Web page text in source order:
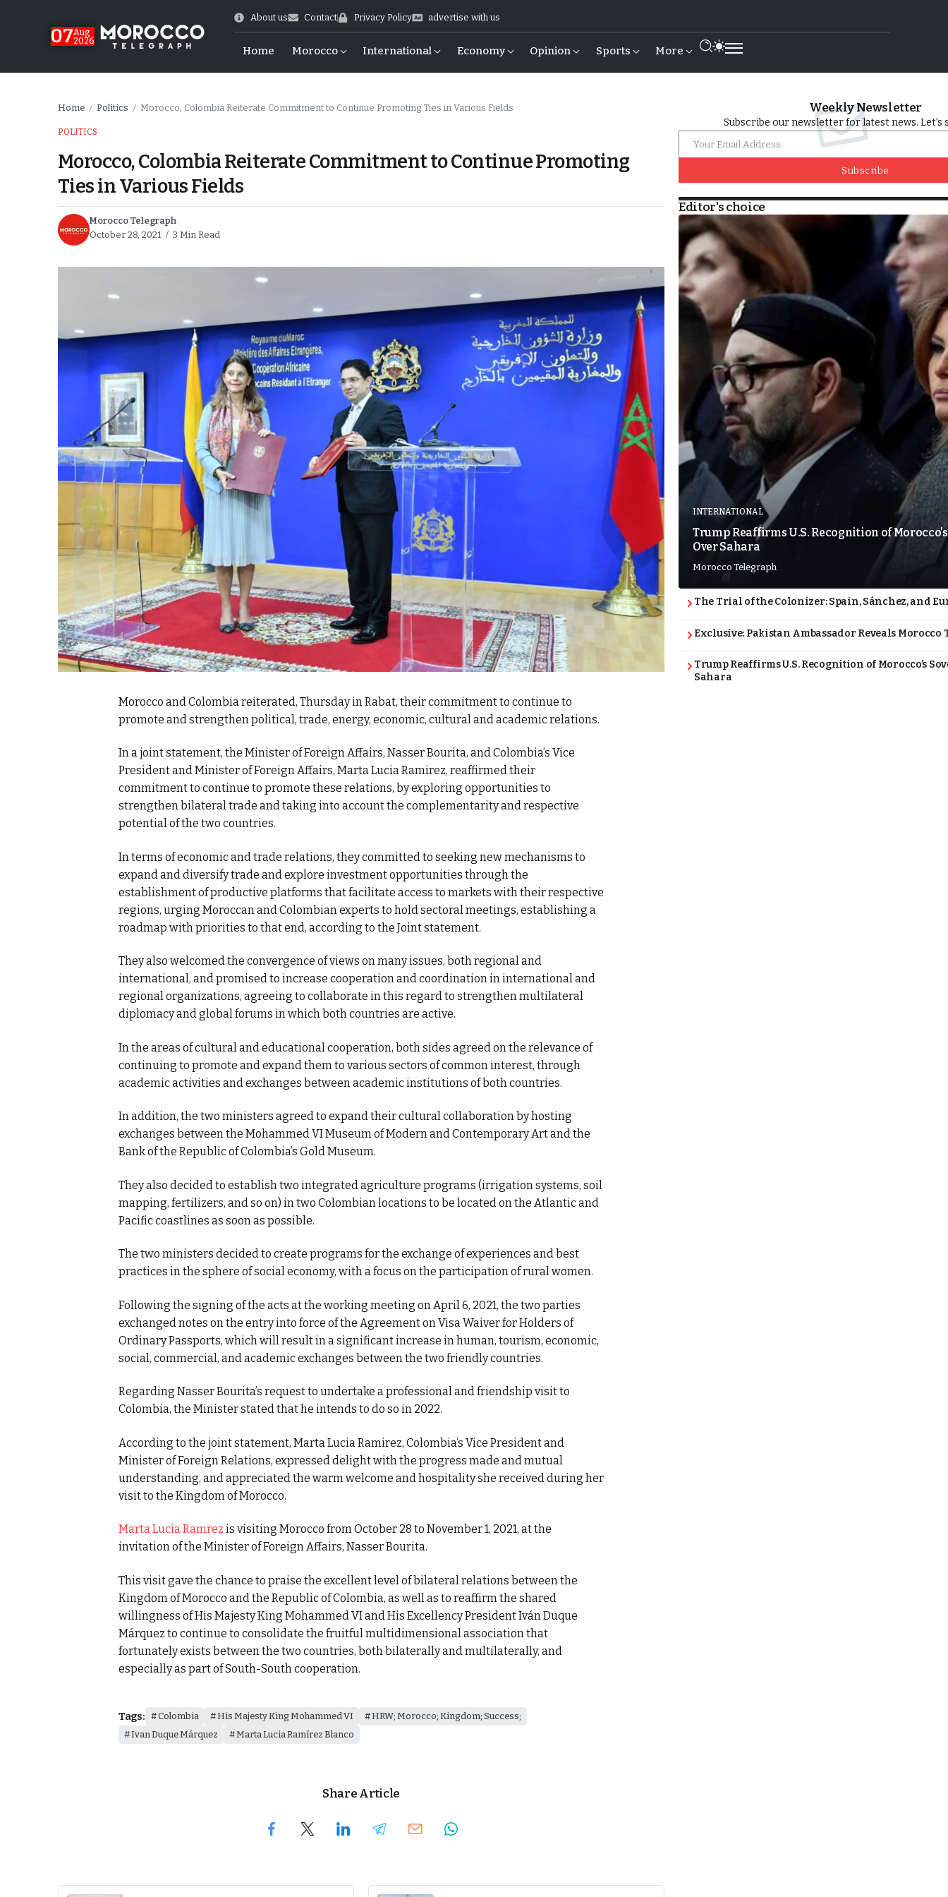
07Aug
2026
About us Contact Privacy Policy advertise with us
Home Morocco International Economy Opinion Sports More
Cup Exit
Home / Politics / Morocco, Colombia Reiterate Commitment to Continue Promoting Ties in Various Fields
POLITICS
Morocco, Colombia Reiterate Commitment to Continue Promoting
Ties in Various Fields
Morocco Telegraph
October 28, 2021
3 Min Read
Morocco and Colombia reiterated, Thursday in Rabat, their commitment to continue to
promote and strengthen political, trade, energy, economic, cultural and academic relations.
In a joint statement, the Minister of Foreign Affairs, Nasser Bourita, and Colombia’s Vice
President and Minister of Foreign Affairs, Marta Lucia Ramirez, reaffirmed their
commitment to continue to promote these relations, by exploring opportunities to
strengthen bilateral trade and taking into account the complementarity and respective
potential of the two countries.
In terms of economic and trade relations, they committed to seeking new mechanisms to
expand and diversify trade and explore investment opportunities through the
establishment of productive platforms that facilitate access to markets with their respective
regions, urging Moroccan and Colombian experts to hold sectoral meetings, establishing a
roadmap with priorities to that end, according to the Joint statement.
They also welcomed the convergence of views on many issues, both regional and
international, and promised to increase cooperation and coordination in international and
regional organizations, agreeing to collaborate in this regard to strengthen multilateral
diplomacy and global forums in which both countries are active.
In the areas of cultural and educational cooperation, both sides agreed on the relevance of
continuing to promote and expand them to various sectors of common interest, through
academic activities and exchanges between academic institutions of both countries.
In addition, the two ministers agreed to expand their cultural collaboration by hosting
exchanges between the Mohammed VI Museum of Modern and Contemporary Art and the
Bank of the Republic of Colombia’s Gold Museum.
They also decided to establish two integrated agriculture programs (irrigation systems, soil
mapping, fertilizers, and so on) in two Colombian locations to be located on the Atlantic and
Pacific coastlines as soon as possible.
The two ministers decided to create programs for the exchange of experiences and best
practices in the sphere of social economy, with a focus on the participation of rural women.
Following the signing of the acts at the working meeting on April 6, 2021, the two parties
exchanged notes on the entry into force of the Agreement on Visa Waiver for Holders of
Ordinary Passports, which will result in a significant increase in human, tourism, economic,
social, commercial, and academic exchanges between the two friendly countries.
Regarding Nasser Bourita’s request to undertake a professional and friendship visit to
Colombia, the Minister stated that he intends to do so in 2022.
According to the joint statement, Marta Lucia Ramirez, Colombia’s Vice President and
Minister of Foreign Relations, expressed delight with the progress made and mutual
understanding, and appreciated the warm welcome and hospitality she received during her
visit to the Kingdom of Morocco.
Marta Lucia Ramrez is visiting Morocco from October 28 to November 1, 2021, at the
invitation of the Minister of Foreign Affairs, Nasser Bourita.
This visit gave the chance to praise the excellent level of bilateral relations between the
Kingdom of Morocco and the Republic of Colombia, as well as to reaffirm the shared
willingness of His Majesty King Mohammed VI and His Excellency President Iván Duque
Márquez to continue to consolidate the fruitful multidimensional association that
fortunately exists between the two countries, both bilaterally and multilaterally, and
especially as part of South-South cooperation.
Tags: Colombia His Majesty King Mohammed VI
HRW; Morocco; Kingdom; Success;
Ivan Duque Márquez
Marta Lucia Ramírez Blanco
Share Article
Weekly Newsletter
Subscribe our newsletter for latest news. Let’s
Subscribe
Editor's choice
INTERNATIONAL
Trump Reaffirms U.S. Recognition of
Over Sahara
Morocco Telegraph
The Trial of the Colonizer: Spain, Sánchez, and
Exclusive: Pakistan Ambassador Reveals Morocco
Trump Reaffirms U.S. Recognition of Morocco’s
Sahara